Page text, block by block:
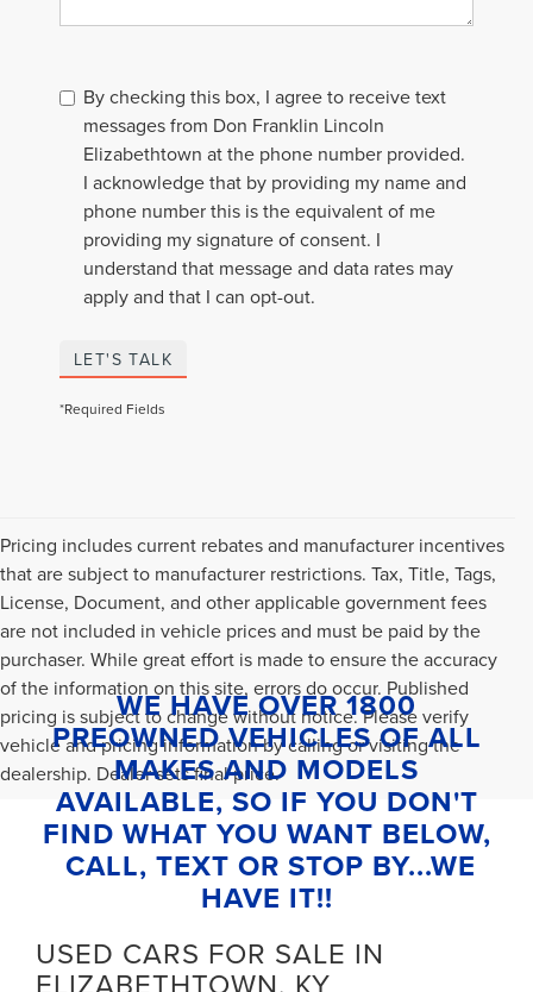
By checking this box, I agree to receive text
messages from Don Franklin Lincoln
Elizabethtown at the phone number provided.
I acknowledge that by providing my name and
phone number this is the equivalent of me
providing my signature of consent. I
understand that message and data rates may
apply and that I can opt-out.
LET'S TALK
*Required Fields
Pricing includes current rebates and manufacturer incentives
that are subject to manufacturer restrictions. Tax, Title, Tags,
License, Document, and other applicable government fees
are not included in vehicle prices and must be paid by the
purchaser. While great effort is made to ensure the accuracy
of the information on this site, errors do occur. Published
pricing is subject to change without notice. Please verify
vehicle and pricing information by calling or visiting the
dealership. Dealer sets final price.
WE HAVE OVER 1800
PREOWNED VEHICLES OF ALL
MAKES AND MODELS
AVAILABLE, SO IF YOU DON'T
FIND WHAT YOU WANT BELOW,
CALL, TEXT OR STOP BY...WE
HAVE IT!!
USED CARS FOR SALE IN